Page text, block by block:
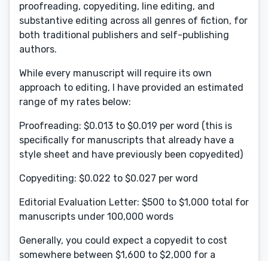
proofreading, copyediting, line editing, and
substantive editing across all genres of fiction, for
both traditional publishers and self-publishing
authors.
While every manuscript will require its own
approach to editing, I have provided an estimated
range of my rates below:
Proofreading: $0.013 to $0.019 per word (this is
specifically for manuscripts that already have a
style sheet and have previously been copyedited)
Copyediting: $0.022 to $0.027 per word
Editorial Evaluation Letter: $500 to $1,000 total for
manuscripts under 100,000 words
Generally, you could expect a copyedit to cost
somewhere between $1,600 to $2,000 for a